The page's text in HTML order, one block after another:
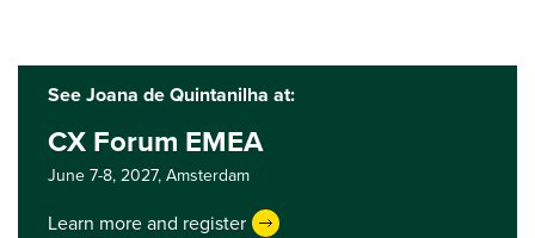
See Joana de Quintanilha at:
CX Forum EMEA
June 7-8, 2027,Amsterdam
Learn more and register